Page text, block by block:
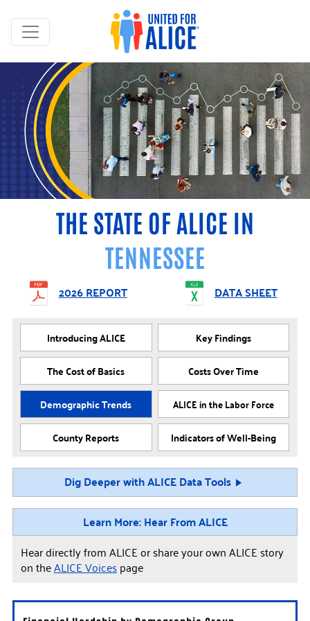
THE STATE OF ALICE IN
TENNESSEE
2026 REPORT DATA SHEET
Introducing ALICE
Key Findings
The Cost of Basics
Costs Over Time
Demographic Trends
ALICE in the Labor Force
County Reports
Indicators of Well-Being
Dig Deeper with ALICE Data Tools
Learn More: Hear From ALICE
Hear directly from ALICE or share your own ALICE story
on theALICE Voicespage